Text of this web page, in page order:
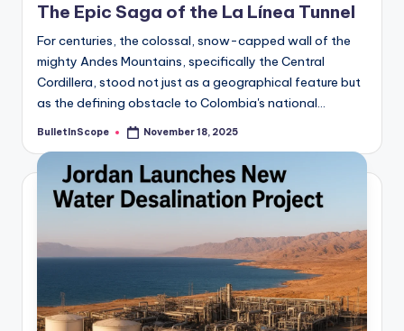
The Epic Saga of the La Línea Tunnel
For centuries, the colossal, snow-capped wall of the
mighty Andes Mountains, specifically the Central
Cordillera, stood not just as a geographical feature but
as the defining obstacle to Colombia's national…
Posted
BulletInScope November 18, 2025